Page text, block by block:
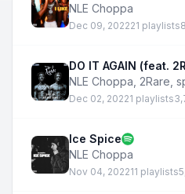
NLE Choppa
Dec 09, 202221 playlists
DO IT AGAIN (feat.
NLE Choppa 2Rare
Dec 02, 20221 playlists
Ice Spice
NLE Choppa
Nov 04, 202211 playlists